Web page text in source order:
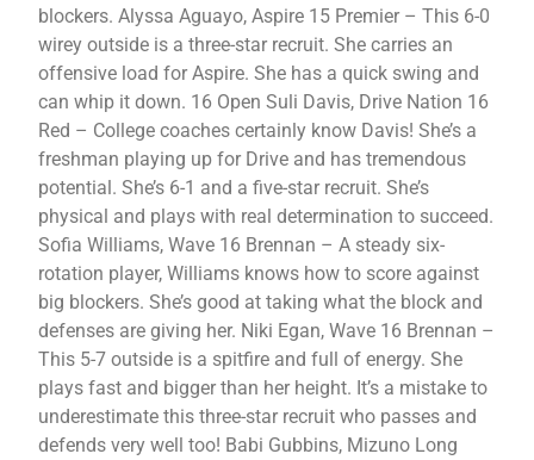
blockers. Alyssa Aguayo, Aspire 15 Premier – This 6-0
wirey outside is a three-star recruit. She carries an
offensive load for Aspire. She has a quick swing and
can whip it down. 16 Open Suli Davis, Drive Nation 16
Red – College coaches certainly know Davis! She’s a
freshman playing up for Drive and has tremendous
potential. She’s 6-1 and a five-star recruit. She’s
physical and plays with real determination to succeed.
Sofia Williams, Wave 16 Brennan – A steady six-
rotation player, Williams knows how to score against
big blockers. She’s good at taking what the block and
defenses are giving her. Niki Egan, Wave 16 Brennan –
This 5-7 outside is a spitfire and full of energy. She
plays fast and bigger than her height. It’s a mistake to
underestimate this three-star recruit who passes and
defends very well too! Babi Gubbins, Mizuno Long